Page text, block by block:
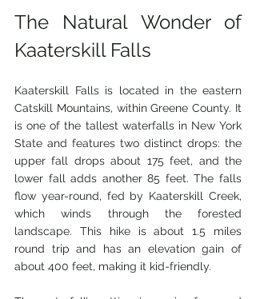
The Natural Wonder of
Kaaterskill Falls
Kaaterskill Falls is located in the eastern
Catskill Mountains, within Greene County. It
is one of the tallest waterfalls in New York
State and features two distinct drops: the
upper fall drops about 175 feet, and the
lower fall adds another 85 feet. The falls
flow year-round, fed by Kaaterskill Creek,
which winds through the forested
landscape. This hike is about 1.5 miles
round trip and has an elevation gain of
about 400 feet, making it kid-friendly.